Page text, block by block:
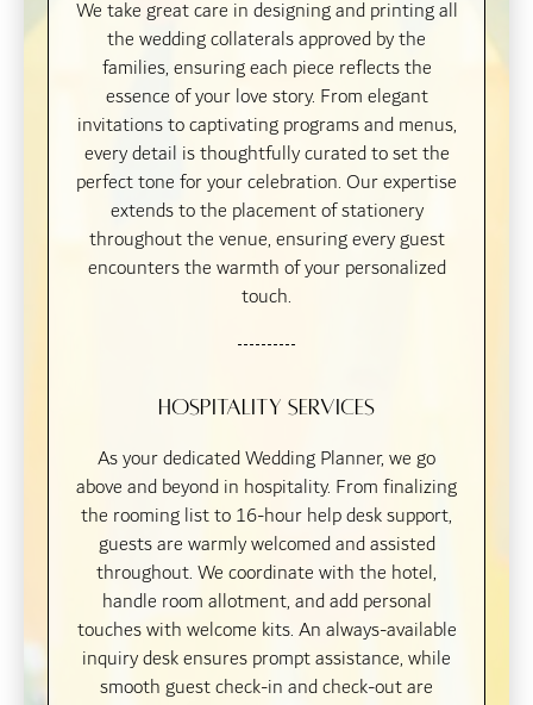
We take great care in designing and printing all
the wedding collaterals approved by the
families, ensuring each piece reflects the
essence of your love story. From elegant
invitations to captivating programs and menus,
every detail is thoughtfully curated to set the
perfect tone for your celebration. Our expertise
extends to the placement of stationery
throughout the venue, ensuring every guest
encounters the warmth of your personalized
touch.
Hospitality Services
As your dedicated Wedding Planner, we go
above and beyond in hospitality. From finalizing
the rooming list to 16-hour help desk support,
guests are warmly welcomed and assisted
throughout. We coordinate with the hotel,
handle room allotment, and add personal
touches with welcome kits. An always-available
inquiry desk ensures prompt assistance, while
smooth guest check-in and check-out are